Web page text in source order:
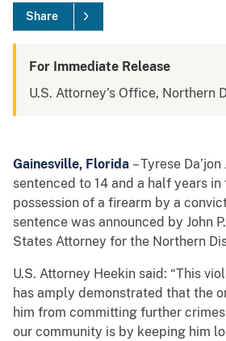
Share
For Immediate Release
U.S. Attorney's Office, Northern
Gainesville, Florida – Tyrese
sentenced to 14 and a half years
possession of a firearm by a
sentence was announced by John
States Attorney for the Northern
U.S. Attorney Heekin said: “This
has amply demonstrated that the
him from committing further
our community is by keeping him